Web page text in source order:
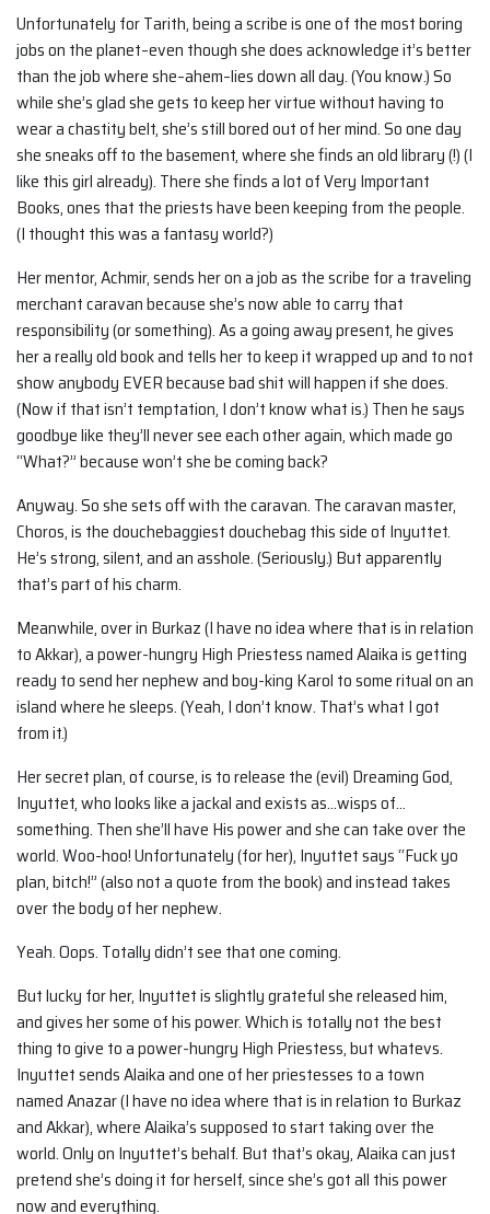
Unfortunately for Tarith, being a scribe is one of the most boring
jobs on the planet–even though she does acknowledge it’s better
than the job where she–ahem–lies down all day. (You know.) So
while she’s glad she gets to keep her virtue without having to
wear a chastity belt, she’s still bored out of her mind. So one day
she sneaks off to the basement, where she finds an old library (!) (I
like this girl already). There she finds a lot of Very Important
Books, ones that the priests have been keeping from the people.
(I thought this was a fantasy world?)
Her mentor, Achmir, sends her on a job as the scribe for a traveling
merchant caravan because she’s now able to carry that
responsibility (or something). As a going away present, he gives
her a really old book and tells her to keep it wrapped up and to not
show anybody EVER because bad shit will happen if she does.
(Now if that isn’t temptation, I don’t know what is.) Then he says
goodbye like they’ll never see each other again, which made go
“What?” because won’t she be coming back?
Anyway. So she sets off with the caravan. The caravan master,
Choros, is the douchebaggiest douchebag this side of Inyuttet.
He’s strong, silent, and an asshole. (Seriously.) But apparently
that’s part of his charm.
Meanwhile, over in Burkaz (I have no idea where that is in relation
to Akkar), a power-hungry High Priestess named Alaika is getting
ready to send her nephew and boy-king Karol to some ritual on an
island where he sleeps. (Yeah, I don’t know. That’s what I got
from it.)
Her secret plan, of course, is to release the (evil) Dreaming God,
Inyuttet, who looks like a jackal and exists as…wisps of…
something. Then she’ll have His power and she can take over the
world. Woo-hoo! Unfortunately (for her), Inyuttet says “Fuck yo
plan, bitch!” (also not a quote from the book) and instead takes
over the body of her nephew.
Yeah. Oops. Totally didn’t see that one coming.
But lucky for her, Inyuttet is slightly grateful she released him,
and gives her some of his power. Which is totally not the best
thing to give to a power-hungry High Priestess, but whatevs.
Inyuttet sends Alaika and one of her priestesses to a town
named Anazar (I have no idea where that is in relation to Burkaz
and Akkar), where Alaika’s supposed to start taking over the
world. Only on Inyuttet’s behalf. But that’s okay, Alaika can just
pretend she’s doing it for herself, since she’s got all this power
now and everything.